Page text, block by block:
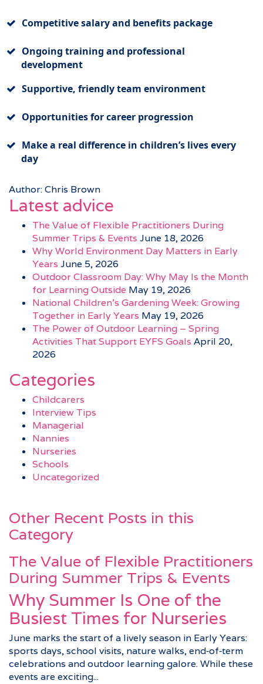
Competitive salary and benefits package
Ongoing training and professional
development
Supportive, friendly team environment
Opportunities for career progression
Make a real difference in children’s lives every
day
Author: Chris Brown
Latest advice
The Value of Flexible Practitioners During
Summer Trips & Events June 18, 2026
Why World Environment Day Matters in Early
Years June 5, 2026
Outdoor Classroom Day: Why May Is the Month
for Learning Outside May 19, 2026
National Children’s Gardening Week: Growing
Together in Early Years May 19, 2026
The Power of Outdoor Learning – Spring
Activities That Support EYFS Goals April 20,
2026
Categories
Childcarers
Interview Tips
Managerial
Nannies
Nurseries
Schools
Uncategorized
Other Recent Posts in this
Category
The Value of Flexible Practitioners
During Summer Trips & Events
Why Summer Is One of the
Busiest Times for Nurseries
June marks the start of a lively season in Early Years:
sports days, school visits, nature walks, end‑of‑term
celebrations and outdoor learning galore. While these
events are exciting...